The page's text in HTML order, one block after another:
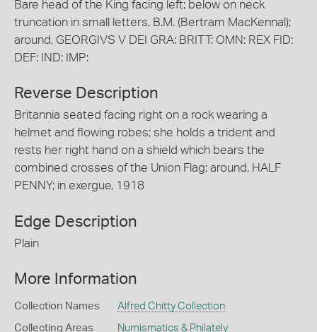
Bare head of the King facing left; below on neck
truncation in small letters, B.M. (Bertram MacKennal);
around, GEORGIVS V DEI GRA: BRITT: OMN: REX FID:
DEF: IND: IMP:
Reverse Description
Britannia seated facing right on a rock wearing a
helmet and flowing robes; she holds a trident and
rests her right hand on a shield which bears the
combined crosses of the Union Flag; around, HALF
PENNY; in exergue, 1918
Edge Description
Plain
More Information
Collection Names Alfred Chitty Collection
Collecting Areas Numismatics & Philately